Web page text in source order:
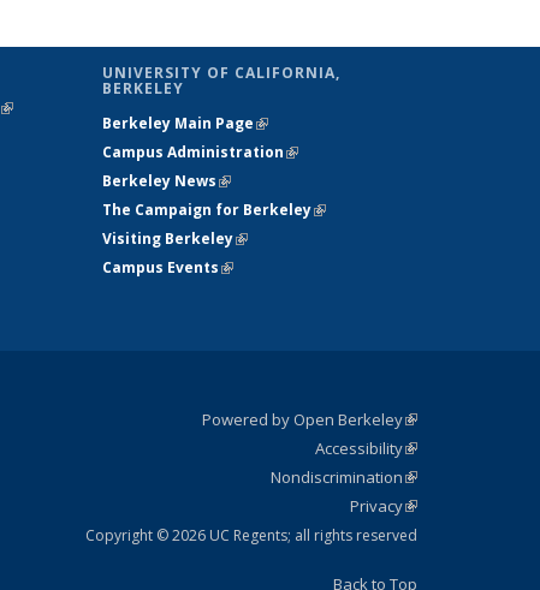
(link is
UNIVERSITY OF CALIFORNIA,
BERKELEY
Berkeley Main Page(link is external)
Campus Administration(link is external)
Berkeley News(link is external)
The Campaign for Berkeley(link is
Visiting Berkeley(link is external)
Campus Events(link is external)
Powered by Open Berkeley(link is
external)
AccessibilityStatement
(link is
external)
NondiscriminationPolicy
Statement
(link is
external)
PrivacyStatement
(link is
external)
Copyright © 2026 UC Regents; all rights reserved
Back to Top